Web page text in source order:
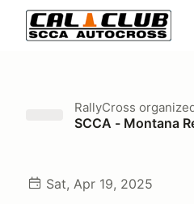
RallyCross
SCCA - Montana
Sat, Apr 19, 2025